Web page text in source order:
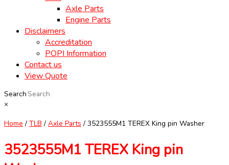
Axle Parts
Engine Parts
Disclaimers
Accreditation
POPI Information
Contact us
View Quote
Search
×
Home / TLB / Axle Parts / 3523555M1 TEREX King pin Washer
3523555M1 TEREX King pin